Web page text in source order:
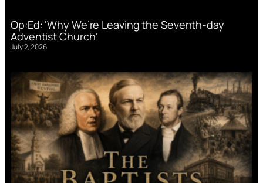
Op:Ed: ‘Why We’re Leaving the Seventh-day
Adventist Church’
July 2, 2026